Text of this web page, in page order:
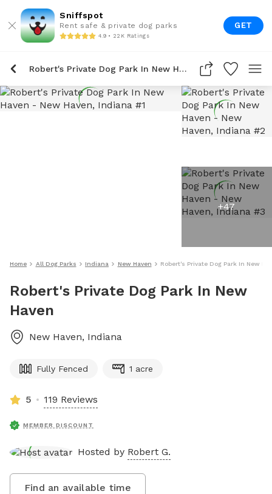
Sniffspot
Rent safe & private dog parks
4.9 • 22K Ratings
GET
Robert's Private Dog Park In New Haven
+47
Home All Dog Parks Indiana New Haven Robert's Private Dog Park In New
Robert's Private Dog Park In New
Haven
New Haven, Indiana
Fully Fenced 1 acre
5 119 Reviews
MEMBER DISCOUNT
Hosted by Robert G.
Find an available time